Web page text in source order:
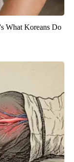
What Koreans Do